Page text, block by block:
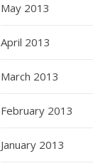
May 2013
April 2013
March 2013
February 2013
January 2013